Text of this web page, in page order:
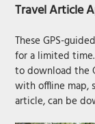
Travel Article
These GPS-
for a limited
to download the
with offline map,
article, can be